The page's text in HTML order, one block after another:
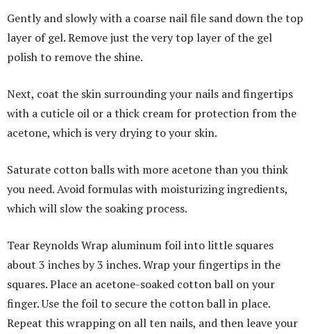
Gently and slowly with a coarse nail file sand down the top
layer of gel. Remove just the very top layer of the gel
polish to remove the shine.
Next, coat the skin surrounding your nails and fingertips
with a cuticle oil or a thick cream for protection from the
acetone, which is very drying to your skin.
Saturate cotton balls with more acetone than you think
you need. Avoid formulas with moisturizing ingredients,
which will slow the soaking process.
Tear Reynolds Wrap aluminum foil into little squares
about 3 inches by 3 inches. Wrap your fingertips in the
squares. Place an acetone-soaked cotton ball on your
finger. Use the foil to secure the cotton ball in place.
Repeat this wrapping on all ten nails, and then leave your